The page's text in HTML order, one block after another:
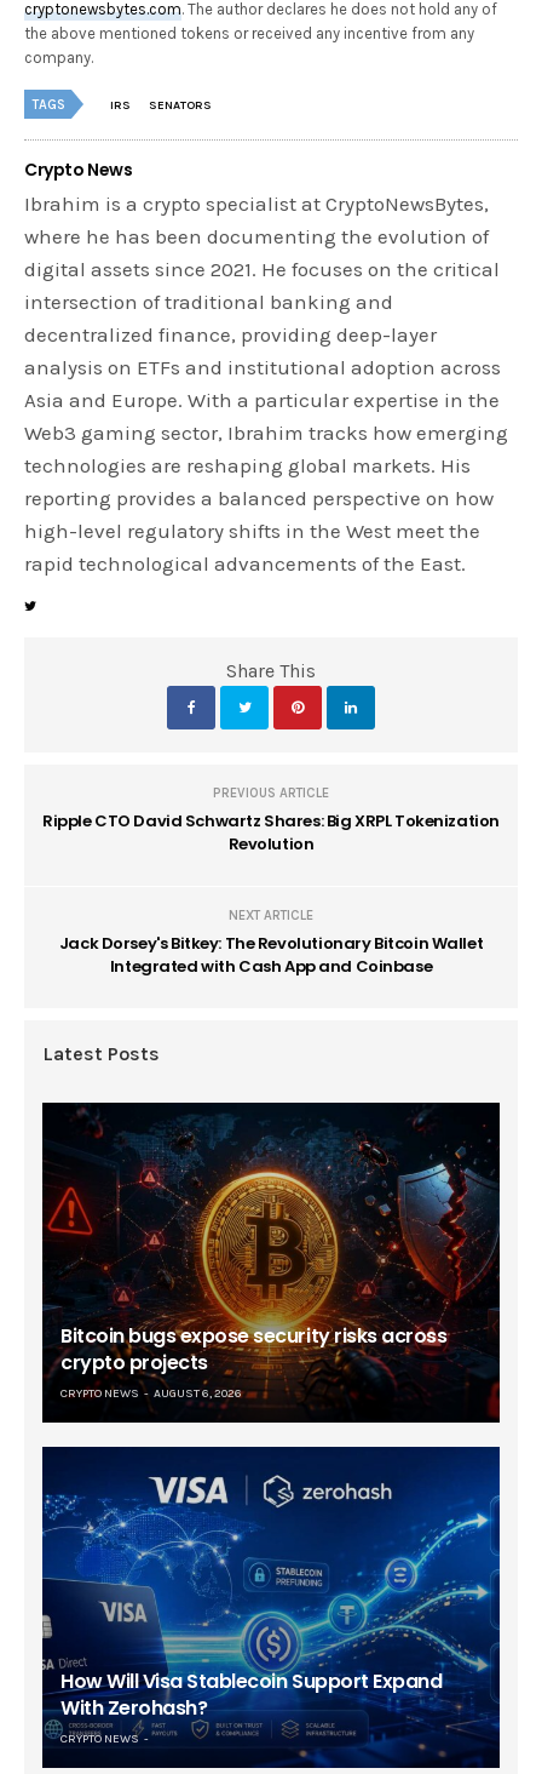
cryptonewsbytes.com. The author declares he does not hold any of
the above mentioned tokens or received any incentive from any
company.
TAGS IRS SENATORS
Crypto News
Ibrahim is a crypto specialist at CryptoNewsBytes,
where he has been documenting the evolution of
digital assets since 2021. He focuses on the critical
intersection of traditional banking and
decentralized finance, providing deep-layer
analysis on ETFs and institutional adoption across
Asia and Europe. With a particular expertise in the
Web3 gaming sector, Ibrahim tracks how emerging
technologies are reshaping global markets. His
reporting provides a balanced perspective on how
high-level regulatory shifts in the West meet the
rapid technological advancements of the East.
Share This
PREVIOUS ARTICLE
Ripple CTO David Schwartz Shares: Big XRPL Tokenization
Revolution
NEXT ARTICLE
Jack Dorsey's Bitkey: The Revolutionary Bitcoin Wallet
Integrated with Cash App and Coinbase
Latest Posts
Bitcoin bugs expose security risks across
crypto projects
CRYPTO NEWS AUGUST 6, 2026
How Will Visa Stablecoin Support Expand
With Zerohash?
CRYPTO NEWS